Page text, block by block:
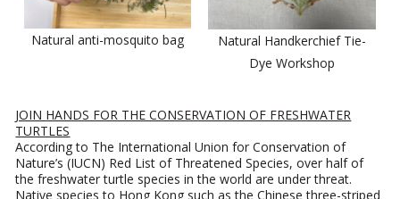
Natural anti-mosquito bag
Natural Handkerchief Tie-
Dye Workshop
JOIN HANDS FOR THE CONSERVATION OF FRESHWATER
TURTLES
According to The International Union for Conservation of
Nature’s (IUCN) Red List of Threatened Species, over half of
the freshwater turtle species in the world are under threat.
Native species to Hong Kong such as the Chinese three-striped